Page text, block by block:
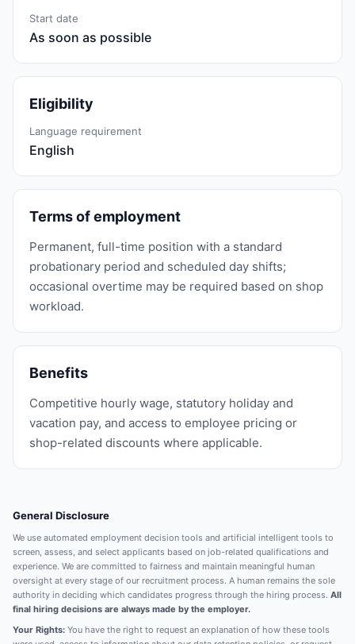
Start date
As soon as possible
Eligibility
Language requirement
English
Terms of employment
Permanent, full-time position with a standard
probationary period and scheduled day shifts;
occasional overtime may be required based on shop
workload.
Benefits
Competitive hourly wage, statutory holiday and
vacation pay, and access to employee pricing or
shop-related discounts where applicable.
General Disclosure
We use automated employment decision tools and artificial intelligent tools to
screen, assess, and select applicants based on job-related qualifications and
experience. We are committed to fairness and maintain meaningful human
oversight at every stage of our recruitment process. A human remains the sole
authority in deciding which candidates progress through the hiring process. All
final hiring decisions are always made by the employer.
Your Rights: You have the right to request an explanation of how these tools